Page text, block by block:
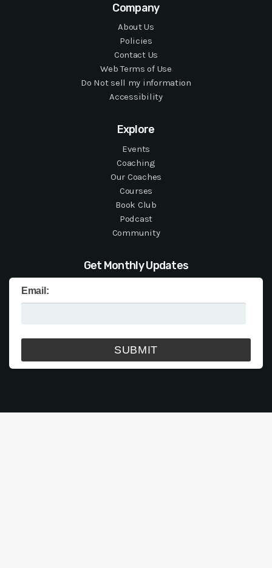
Company
About Us
Policies
Contact Us
Web Terms of Use
Do Not sell my information
Accessibility
Explore
Events
Coaching
Our Coaches
Courses
Book Club
Podcast
Community
Get Monthly Updates
Email: